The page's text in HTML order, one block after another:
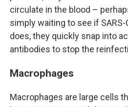
circulate in the blood –
simply waiting to see if
does, they quickly snap into
antibodies to stop the
Macrophages
Macrophages are large cells